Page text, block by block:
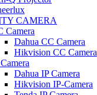
CAMERA
Camera
Dahua CC Camera
Hikvision CC Camera
Dahua IP Camera
Hikvision IP-Camera